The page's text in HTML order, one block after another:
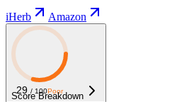
iHerb Amazon
29 / 100Poor
Score Breakdown